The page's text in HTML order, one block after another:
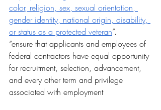
color, religion, sex, sexual orientation,
gender identity, national origin, disability,
or status as a protected veteran”.
“ensure that applicants and employees of
federal contractors have equal opportunity
for recruitment, selection, advancement,
and every other term and privilege
associated with employment